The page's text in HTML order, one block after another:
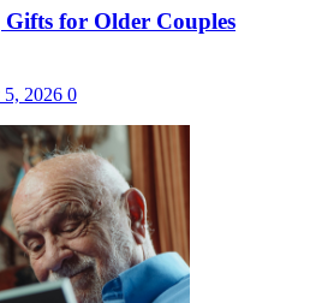
Gifts for Older Couples
5, 2026 0